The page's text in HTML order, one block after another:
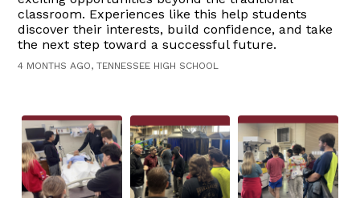
classroom. Experiences like this help students
discover their interests, build confidence, and take
the next step toward a successful future.
4 MONTHS AGO, TENNESSEE HIGH SCHOOL